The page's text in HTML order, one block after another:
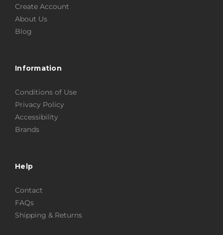
Create Account
About Us
Blog
Information
Conditions of Use
Privacy Policy
Accessibility
Brands
Help
Contact
FAQs
Shipping & Returns